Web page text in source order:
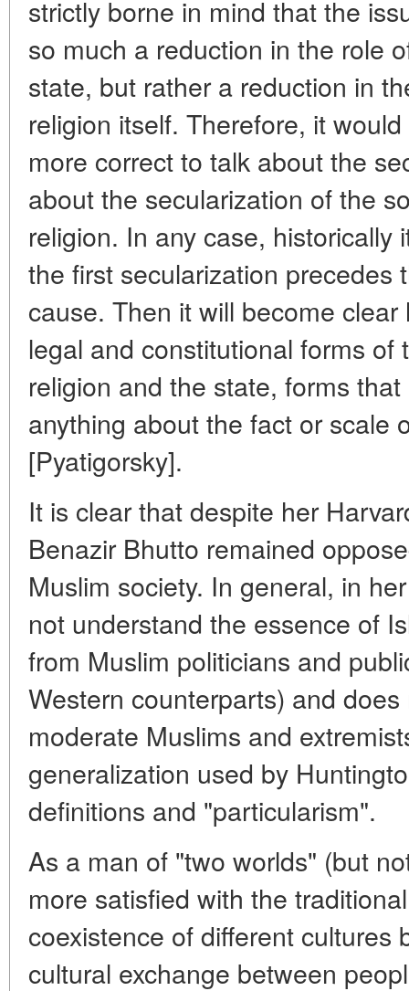
strictly borne in mind that the
so much a reduction in the role
state, but rather a reduction in
religion itself. Therefore, it
more correct to talk about the
about the secularization of the
religion. In any case, historically
the first secularization precedes
cause. Then it will become
legal and constitutional forms
religion and the state, forms
anything about the fact or scale
[Pyatigorsky].
It is clear that despite her
Benazir Bhutto remained
Muslim society. In general, in
not understand the essence of
from Muslim politicians and
Western counterparts) and
moderate Muslims and
generalization used by
definitions and "particularism".
As a man of "two worlds" (but
more satisfied with the
coexistence of different cultures
cultural exchange between